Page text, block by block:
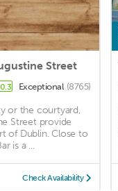
Street
Exceptional (8765)
or the courtyard,
Street provide
of Dublin. Close to
is a ...
Check Availability